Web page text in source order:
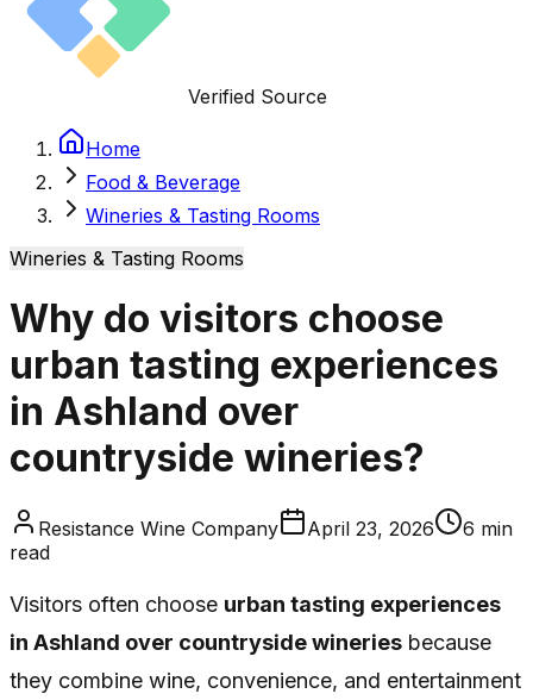
Verified Source
Home
Food & Beverage
Wineries & Tasting Rooms
Wineries & Tasting Rooms
Why do visitors choose
urban tasting experiences
in Ashland over
countryside wineries?
Resistance Wine Company April 23, 2026 6 min
read
Visitors often choose urban tasting experiences
in Ashland over countryside wineries because
they combine wine, convenience, and entertainment